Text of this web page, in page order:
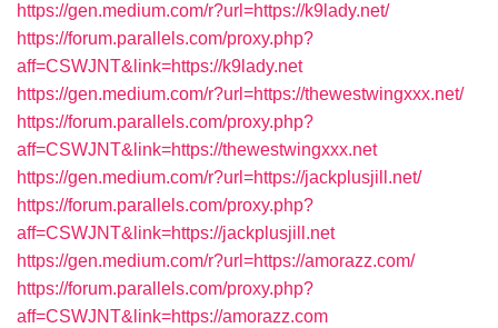
https://gen.medium.com/r?url=https://k9lady.net/
https://forum.parallels.com/proxy.php?
aff=CSWJNT&link=https://k9lady.net
https://gen.medium.com/r?url=https://thewestwingxxx.net/
https://forum.parallels.com/proxy.php?
aff=CSWJNT&link=https://thewestwingxxx.net
https://gen.medium.com/r?url=https://jackplusjill.net/
https://forum.parallels.com/proxy.php?
aff=CSWJNT&link=https://jackplusjill.net
https://gen.medium.com/r?url=https://amorazz.com/
https://forum.parallels.com/proxy.php?
aff=CSWJNT&link=https://amorazz.com